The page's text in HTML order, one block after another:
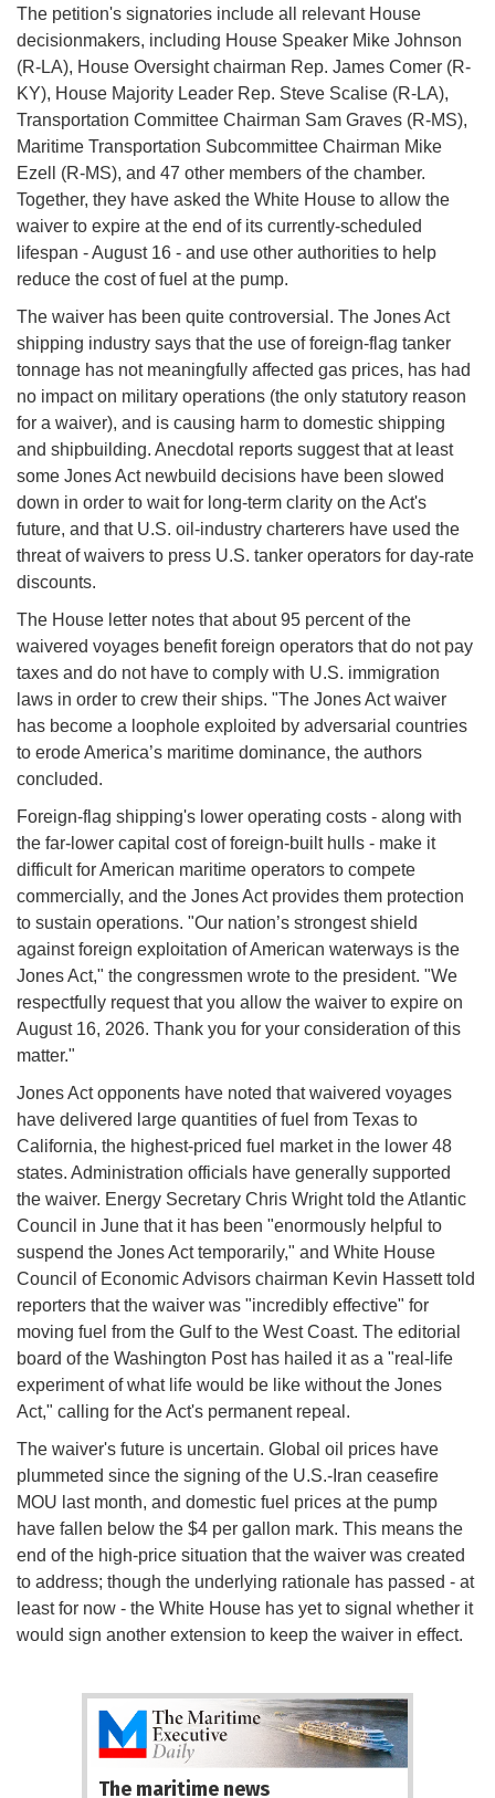
The petition's signatories include all relevant House
decisionmakers, including House Speaker Mike Johnson
(R-LA), House Oversight chairman Rep. James Comer (R-
KY), House Majority Leader Rep. Steve Scalise (R-LA),
Transportation Committee Chairman Sam Graves (R-MS),
Maritime Transportation Subcommittee Chairman Mike
Ezell (R-MS), and 47 other members of the chamber.
Together, they have asked the White House to allow the
waiver to expire at the end of its currently-scheduled
lifespan - August 16 - and use other authorities to help
reduce the cost of fuel at the pump.
The waiver has been quite controversial. The Jones Act
shipping industry says that the use of foreign-flag tanker
tonnage has not meaningfully affected gas prices, has had
no impact on military operations (the only statutory reason
for a waiver), and is causing harm to domestic shipping
and shipbuilding. Anecdotal reports suggest that at least
some Jones Act newbuild decisions have been slowed
down in order to wait for long-term clarity on the Act's
future, and that U.S. oil-industry charterers have used the
threat of waivers to press U.S. tanker operators for day-rate
discounts.
The House letter notes that about 95 percent of the
waivered voyages benefit foreign operators that do not pay
taxes and do not have to comply with U.S. immigration
laws in order to crew their ships. "The Jones Act waiver
has become a loophole exploited by adversarial countries
to erode America’s maritime dominance, the authors
concluded.
Foreign-flag shipping's lower operating costs - along with
the far-lower capital cost of foreign-built hulls - make it
difficult for American maritime operators to compete
commercially, and the Jones Act provides them protection
to sustain operations. "Our nation’s strongest shield
against foreign exploitation of American waterways is the
Jones Act," the congressmen wrote to the president. "We
respectfully request that you allow the waiver to expire on
August 16, 2026. Thank you for your consideration of this
matter."
Jones Act opponents have noted that waivered voyages
have delivered large quantities of fuel from Texas to
California, the highest-priced fuel market in the lower 48
states. Administration officials have generally supported
the waiver. Energy Secretary Chris Wright told the Atlantic
Council in June that it has been "enormously helpful to
suspend the Jones Act temporarily," and White House
Council of Economic Advisors chairman Kevin Hassett told
reporters that the waiver was "incredibly effective" for
moving fuel from the Gulf to the West Coast. The editorial
board of the Washington Post has hailed it as a "real-life
experiment of what life would be like without the Jones
Act," calling for the Act's permanent repeal.
The waiver's future is uncertain. Global oil prices have
plummeted since the signing of the U.S.-Iran ceasefire
MOU last month, and domestic fuel prices at the pump
have fallen below the $4 per gallon mark. This means the
end of the high-price situation that the waiver was created
to address; though the underlying rationale has passed - at
least for now - the White House has yet to signal whether it
would sign another extension to keep the waiver in effect.
The maritime news